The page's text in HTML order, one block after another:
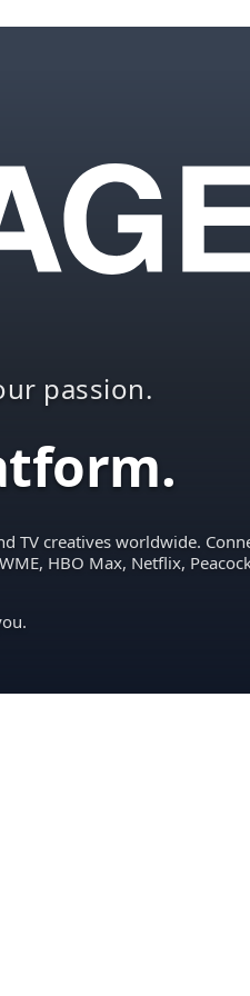
passion.
TV creatives worldwide.
HBO Max, Netflix,